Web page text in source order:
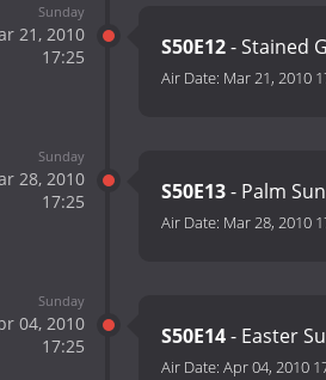
Sunday
21, 2010
17:25
S50E12- Stained
Air Date: Mar 21, 2010
Sunday
28, 2010
17:25
S50E13- Palm
Air Date: Mar 28, 2010
Sunday
04, 2010
17:25
S50E14- Easter
Air Date: Apr 04, 2010